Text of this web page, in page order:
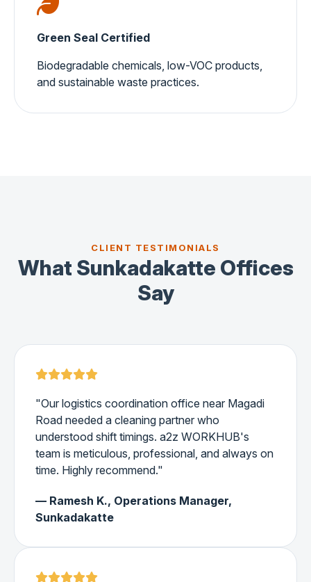
Green Seal Certified
Biodegradable chemicals, low-VOC products,
and sustainable waste practices.
CLIENT TESTIMONIALS
What Sunkadakatte Offices
Say
"Our logistics coordination office near Magadi
Road needed a cleaning partner who
understood shift timings. a2z WORKHUB's
team is meticulous, professional, and always on
time. Highly recommend."
— Ramesh K., Operations Manager,
Sunkadakatte